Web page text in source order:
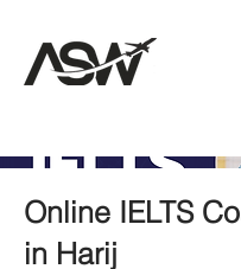
Online IELTS
in Harij